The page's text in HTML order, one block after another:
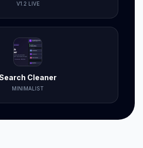
V1.2 LIVE
Cleaner
MINIMALIST